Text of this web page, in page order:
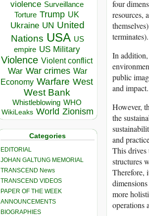
violence Surveillance
Torture Trump UK
Ukraine UN United
Nations USA US
empire US Military
Violence Violent conflict
War War crimes War
Economy Warfare West
West Bank
Whistleblowing WHO
WikiLeaks World Zionism
Categories
EDITORIAL
JOHAN GALTUNG MEMORIAL
TRANSCEND News
TRANSCEND VIDEOS
PAPER OF THE WEEK
ANNOUNCEMENTS
BIOGRAPHIES
four
resources,
terminates).
In
public
and impact.
However,
the
and
This drives
structures
Therefore,
more
operations